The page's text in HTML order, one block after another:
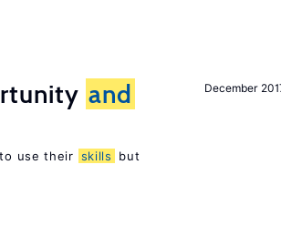
December
and
use their skills
but